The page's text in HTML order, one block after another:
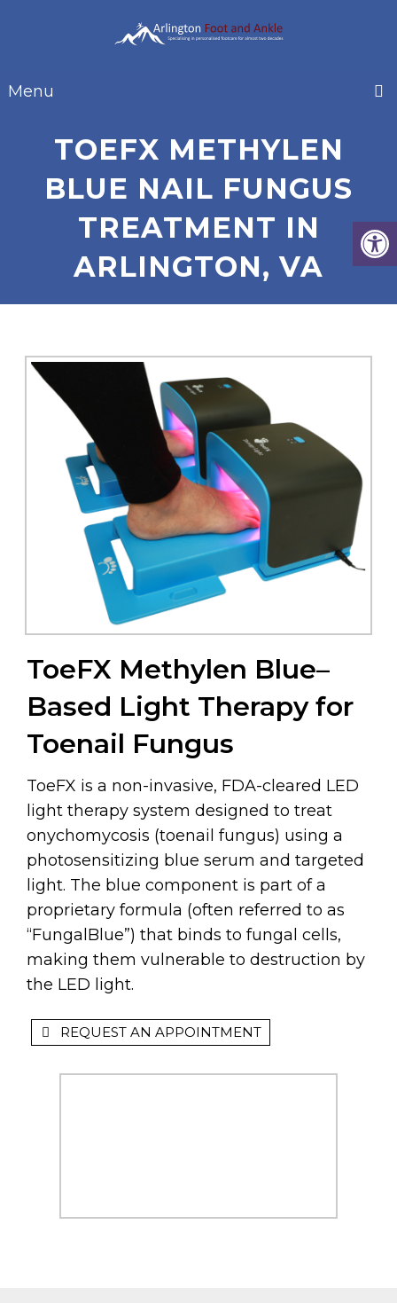
Menu
TOEFX METHYLEN
BLUE NAIL FUNGUS
TREATMENT IN
ARLINGTON, VA
ToeFX Methylen Blue–
Based Light Therapy for
Toenail Fungus
ToeFX is a non-invasive, FDA-cleared LED
light therapy system designed to treat
onychomycosis (toenail fungus) using a
photosensitizing blue serum and targeted
light. The blue component is part of a
proprietary formula (often referred to as
“FungalBlue”) that binds to fungal cells,
making them vulnerable to destruction by
the LED light.
REQUEST AN APPOINTMENT